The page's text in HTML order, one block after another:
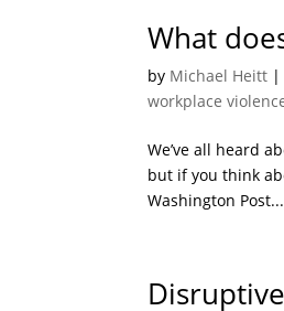
What
by Michael Heitt
workplace
We’ve all heard
but if you think
Washington Post...